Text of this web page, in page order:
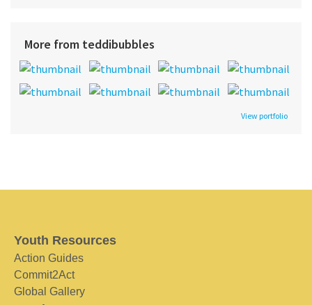
More from teddibubbles
View portfolio
Youth Resources
Action Guides
Commit2Act
Global Gallery